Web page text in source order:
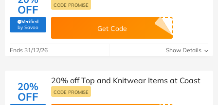
OFF
Verified
by Savoo(verified by Savoo deals team)
CODE PROMISE
Get Code
Ends 31/12/26 Show Details
20%
OFF
20% off Top and Knitwear Items at Coast
CODE PROMISE